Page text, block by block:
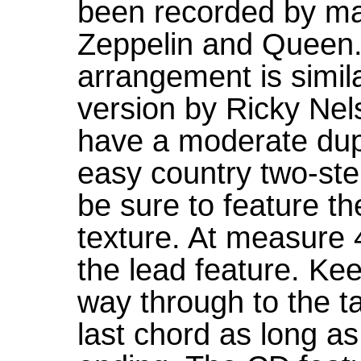
been recorded by
Zeppelin and
arrangement is
version by Ricky
have a moderate
easy country two-
be sure to feature
texture. At measure
the lead feature.
way through to the
last chord as long